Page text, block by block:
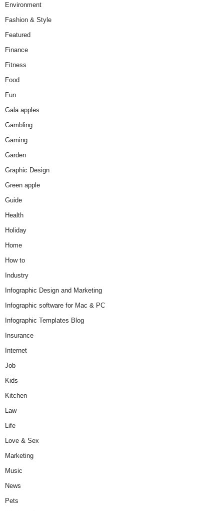
Environment
Fashion & Style
Featured
Finance
Fitness
Food
Fun
Gala apples
Gambling
Gaming
Garden
Graphic Design
Green apple
Guide
Health
Holiday
Home
How to
Industry
Infographic Design and Marketing
Infographic software for Mac & PC
Infographic Templates Blog
Insurance
Internet
Job
Kids
Kitchen
Law
Life
Love & Sex
Marketing
Music
News
Pets